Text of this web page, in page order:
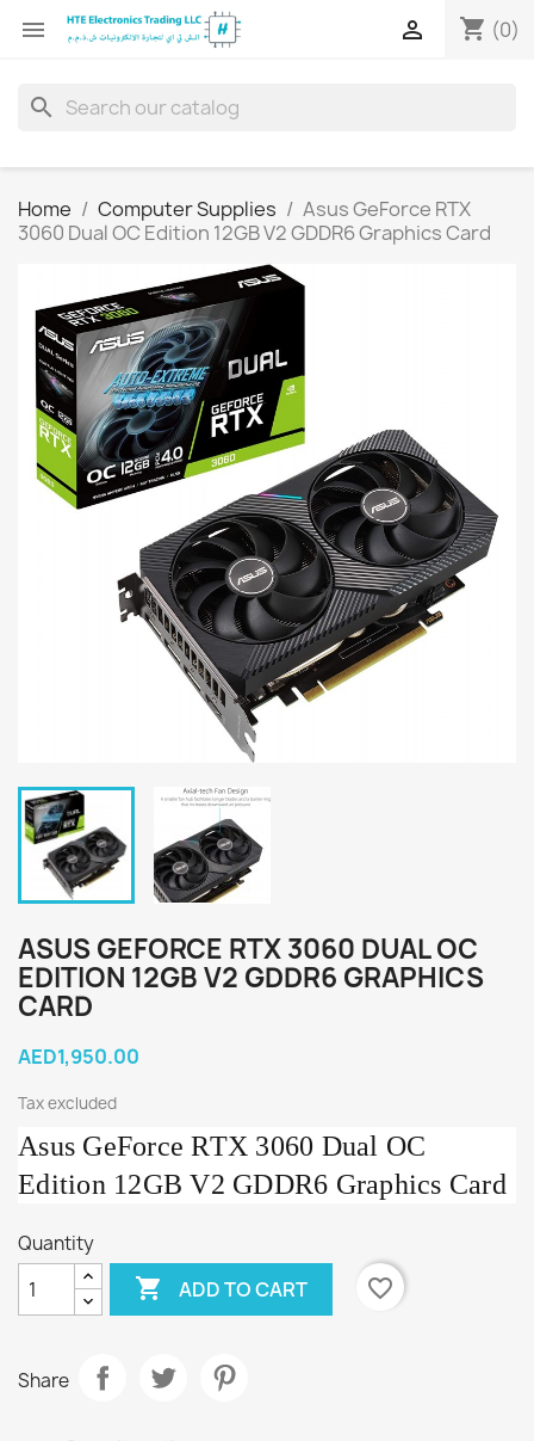
 shopping_cart (0)

search
Home Computer Supplies
Asus GeForce RTX
3060 Dual OC Edition 12GB V2 GDDR6 Graphics Card
ASUS GEFORCE RTX 3060 DUAL OC
EDITION 12GB V2 GDDR6 GRAPHICS
CARD
AED1,950.00
Tax excluded
Asus GeForce RTX 3060 Dual OC
Edition 12GB V2 GDDR6 Graphics Card
Quantity
 ADD TO CART favorite_border
Share